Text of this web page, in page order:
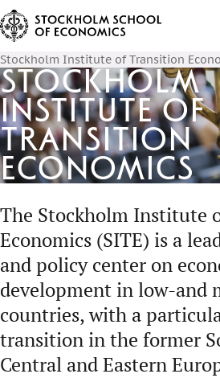
Stockholm Institute of Transition
Stockholm
Institute of
Transition
Economics
The Stockholm Institute
Economics (SITE) is a
and policy center on
development in low-and
countries, with a
transition in the former
Central and Eastern